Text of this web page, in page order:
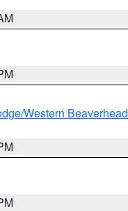
Western Beaverhead